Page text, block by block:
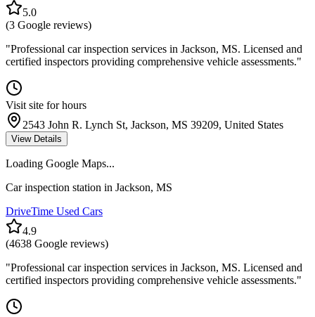
5.0
(3 Google reviews)
"Professional car inspection services in Jackson, MS. Licensed and
certified inspectors providing comprehensive vehicle assessments."
Visit site for hours
2543 John R. Lynch St, Jackson, MS 39209, United States
View Details
Loading Google Maps...
Car inspection station in Jackson, MS
DriveTime Used Cars
4.9
(4638 Google reviews)
"Professional car inspection services in Jackson, MS. Licensed and
certified inspectors providing comprehensive vehicle assessments."